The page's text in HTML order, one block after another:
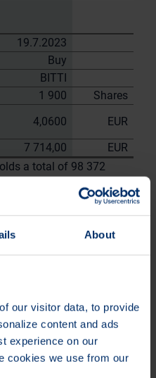
About
our visitor data, to provide
content and ads
experience on our
cookies we use from our
19.7.2023
Buy
BITTI
1 900
Shares
4,0600
EUR
7 714,00
EUR
a total of 98 372
on
Huttunen